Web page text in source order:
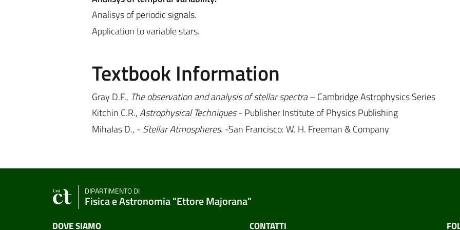
Analisys of periodic signals.
Application to variable stars.
Textbook Information
Gray D.F., The observation and analysis of stellar spectra– Cambridge Astrophysics Series
Kitchin C.R.,Astrophysical Techniques- Publisher Institute of Physics Publishing
Mihalas D., - Stellar Atmospheres. -San Francisco: W. H. Freeman & Company
DIPARTIMENTO DI
Fisica e Astronomia "Ettore Majorana"
DOVE SIAMO CONTATTI